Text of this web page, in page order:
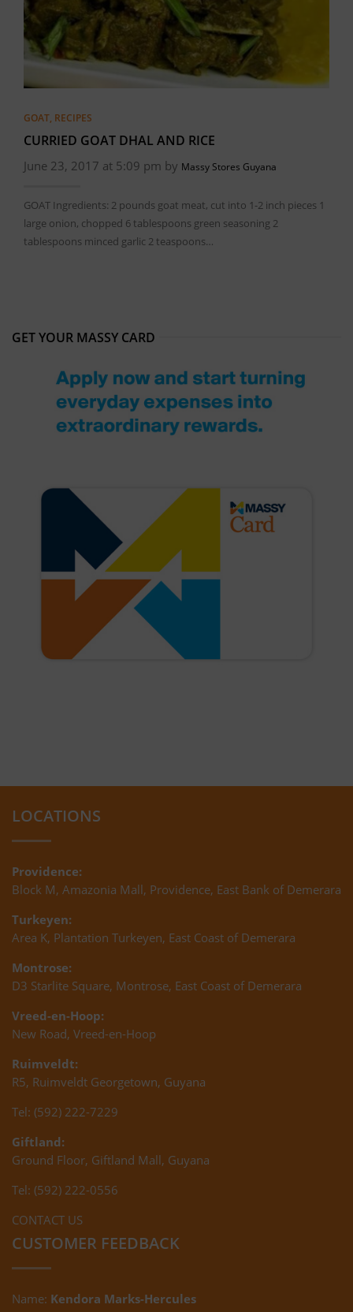
GOAT, RECIPES
CURRIED GOAT DHAL AND RICE
June 23, 2017 at 5:09 pm by Massy Stores Guyana
GOAT Ingredients: 2 pounds goat meat, cut into 1-2 inch pieces 1
large onion, chopped 6 tablespoons green seasoning 2
tablespoons minced garlic 2 teaspoons…
GET YOUR MASSY CARD
LOCATIONS
Providence:
Block M, Amazonia Mall, Providence, East Bank of Demerara
Turkeyen:
Area K, Plantation Turkeyen, East Coast of Demerara
Montrose:
D3 Starlite Square, Montrose, East Coast of Demerara
Vreed-en-Hoop:
New Road, Vreed-en-Hoop
Ruimveldt:
R5, Ruimveldt Georgetown, Guyana
Tel: (592) 222-7229
Giftland:
Ground Floor, Giftland Mall, Guyana
Tel: (592) 222-0556
CONTACT US
CUSTOMER FEEDBACK
Name: Kendora Marks-Hercules